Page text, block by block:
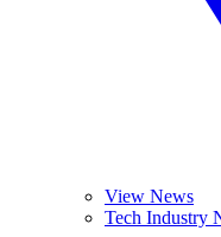
View News
Tech Industry